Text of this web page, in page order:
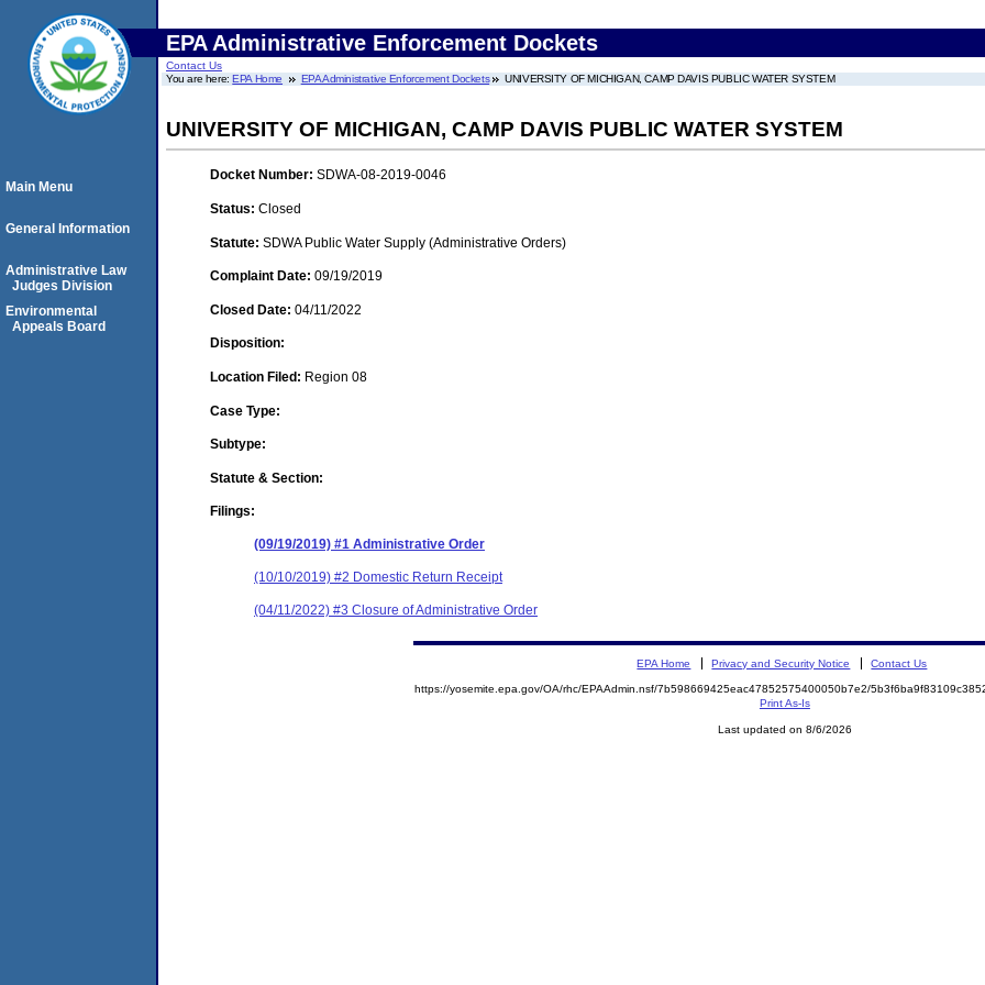
EPA Administrative Enforcement Dockets
Contact Us
You are here:EPA Home EPA Administrative Enforcement Dockets UNIVERSITY OF MICHIGAN, CAMP DAVIS PUBLIC WATER SYSTEM
UNIVERSITY OF MICHIGAN, CAMP DAVIS PUBLIC WATER SYSTEM
Docket Number: SDWA-08-2019-0046
Status: Closed
Statute: SDWA Public Water Supply (Administrative Orders)
Complaint Date: 09/19/2019
Closed Date: 04/11/2022
Disposition:
Location Filed: Region 08
Case Type:
Subtype:
Statute & Section:
Filings:
(09/19/2019) #1 Administrative Order
(10/10/2019) #2 Domestic Return Receipt
(04/11/2022) #3 Closure of Administrative Order
Main Menu
General Information
Administrative Law
Judges Division
Environmental
Appeals Board
EPA Home Privacy and Security Notice Contact Us
https://yosemite.epa.gov/OA/rhc/EPAAdmin.nsf/7b598669425eac47852575400050b7e2/
Print As-Is
Last updated on 8/6/2026